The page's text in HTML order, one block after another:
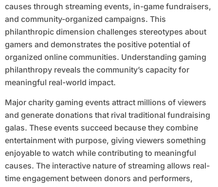
causes through streaming events, in-game fundraisers,
and community-organized campaigns. This
philanthropic dimension challenges stereotypes about
gamers and demonstrates the positive potential of
organized online communities. Understanding gaming
philanthropy reveals the community’s capacity for
meaningful real-world impact.
Major charity gaming events attract millions of viewers
and generate donations that rival traditional fundraising
galas. These events succeed because they combine
entertainment with purpose, giving viewers something
enjoyable to watch while contributing to meaningful
causes. The interactive nature of streaming allows real-
time engagement between donors and performers,